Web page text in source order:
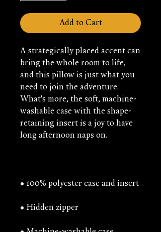
Add to Cart
A strategically placed accent can
bring the whole room to life,
and this pillow is just what you
need to join the adventure.
What's more, the soft, machine-
washable case with the shape-
retaining insert is a joy to have